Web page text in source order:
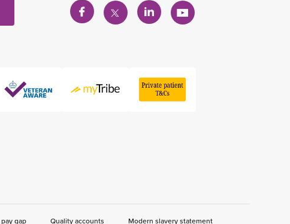
View
View
View
View
gap Quality accounts Modern slavery statement